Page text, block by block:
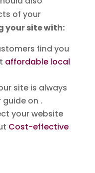
of your
your site with:
find you
affordable local
site is always
on .
your website
Cost-effective